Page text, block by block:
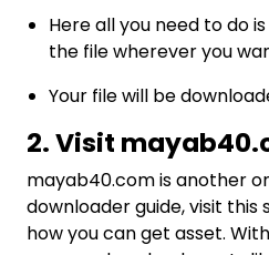
Here all you need to do
the file wherever you
Your file will be
2. Visit
mayab40.comis another
downloader guide, visit
how you can get asset.